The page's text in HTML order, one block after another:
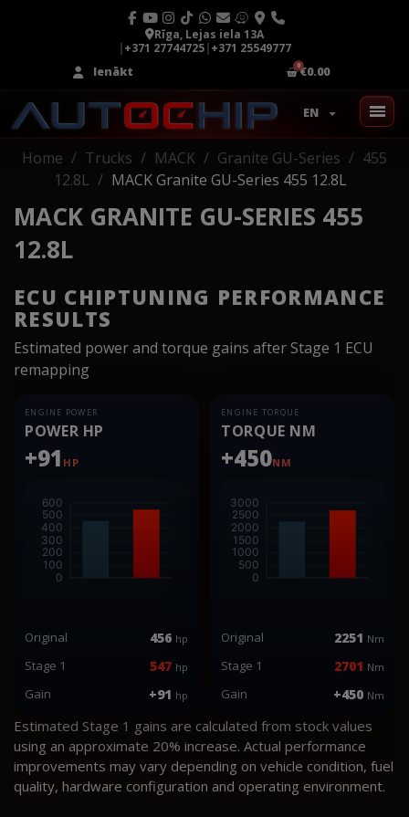
Rīga, Lejas iela 13A
|+371 27744725|+371 25549777
Ienākt
€0.00
EN
Home Trucks MACK Granite GU-Series
455
12.8L
MACK Granite GU-Series 455 12.8L
MACK GRANITE GU-SERIES 455
12.8L
ECU CHIPTUNING PERFORMANCE
RESULTS
Estimated power and torque gains after Stage 1 ECU
remapping
ENGINE POWER
POWER HP
+91 HP
Original 456 hp
Stage 1 547 hp
Gain +91 hp
ENGINE TORQUE
TORQUE NM
+450NM
Original 2251 Nm
Stage 1 2701 Nm
Gain +450 Nm
Estimated Stage 1 gains are calculated from stock values
using an approximate 20% increase. Actual performance
improvements may vary depending on vehicle condition, fuel
quality, hardware configuration and operating environment.